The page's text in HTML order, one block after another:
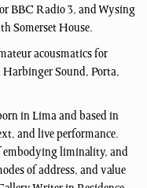
BBC Radio 3, and Wysing
Somerset House.
acousmatics for
Harbinger Sound, Porta,
in Lima and based in
and live performance.
embodying liminality, and
of address, and value